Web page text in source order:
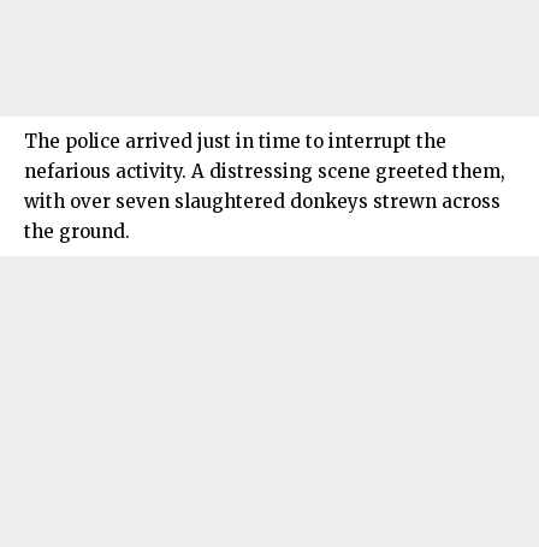
The police arrived just in time to interrupt the
nefarious activity. A distressing scene greeted them,
with over seven slaughtered donkeys strewn across
the ground.